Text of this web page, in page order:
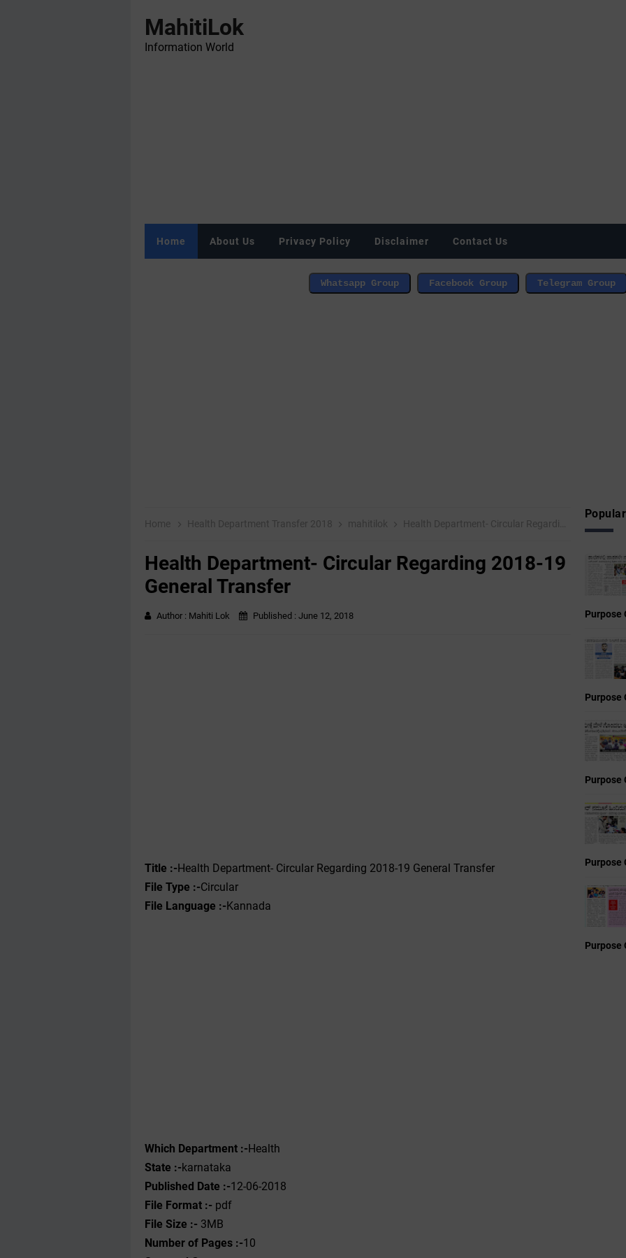
MahitiLok
Information World
Home About Us Privacy Policy Disclaimer Contact Us
Home Health Department Transfer 2018 mahitilok Health Department- Circular Regarding 2018-19 General Transfer
Health Department- Circular Regarding 2018-19
General Transfer
Author : Mahiti Lok Published : June 12, 2018
Title :-Health Department- Circular Regarding 2018-19 General Transfer
File Type :-Circular
File Language :-Kannada
Which Department :-Health
State :-karnataka
Published Date :-12-06-2018
File Format :- pdf
File Size :- 3MB
Number of Pages :-10
Purpose
Purpose
Purpose
Purpose
Purpose